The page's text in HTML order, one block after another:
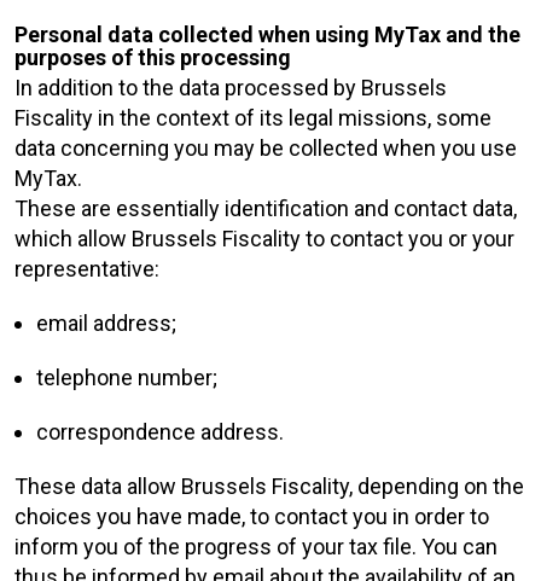
Personal data collected when using MyTax and the
purposes of this processing
In addition to the data processed by Brussels
Fiscality in the context of its legal missions, some
data concerning you may be collected when you use
MyTax.
These are essentially identification and contact data,
which allow Brussels Fiscality to contact you or your
representative:
email address;
telephone number;
correspondence address.
These data allow Brussels Fiscality, depending on the
choices you have made, to contact you in order to
inform you of the progress of your tax file. You can